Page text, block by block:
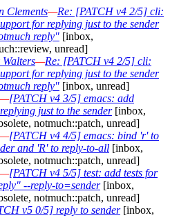
Clements—Re: [PATCH v4 2/5] cli:
for replying just to the sender
reply" [inbox,
unread]
—Re: [PATCH v4 2/5] cli:
for replying just to the sender
reply" [inbox, unread]
—[PATCH v4 3/5] emacs: add
just to the sender[inbox,
notmuch::patch, unread]
—[PATCH v4 4/5] emacs: bind 'r' to
and 'R' to reply-to-all [inbox,
notmuch::patch, unread]
—[PATCH v4 5/5] test: add tests for
--reply-to=sender[inbox,
notmuch::patch, unread]
v5 0/5] reply to sender[inbox,